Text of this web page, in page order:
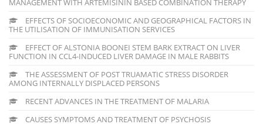
MANAGEMENT WITH ARTEMISININ BASED COMBINATION THERAPY
EFFECTS OF SOCIOECONOMIC AND GEOGRAPHICAL FACTORS IN
THE UTILISATION OF IMMUNISATION SERVICES
EFFECT OF ALSTONIA BOONEI STEM BARK EXTRACT ON LIVER
FUNCTION IN CCL4-INDUCED LIVER DAMAGE IN MALE RABBITS
THE ASSESSMENT OF POST TRUAMATIC STRESS DISORDER
AMONG INTERNALLY DISPLACED PERSONS
RECENT ADVANCES IN THE TREATMENT OF MALARIA
CAUSES SYMPTOMS AND TREATMENT OF PSYCHOSIS